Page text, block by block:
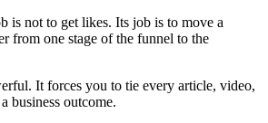
is not to get likes. Its job is to move a
from one stage of the funnel to the
It forces you to tie every article, video,
business outcome.